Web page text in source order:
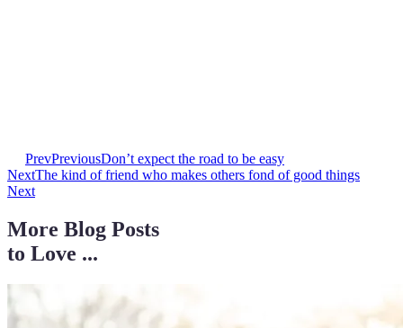
PrevPreviousDon’t expect the road to be easy
NextThe kind of friend who makes others fond of good things
Next
More Blog Posts
to Love ...